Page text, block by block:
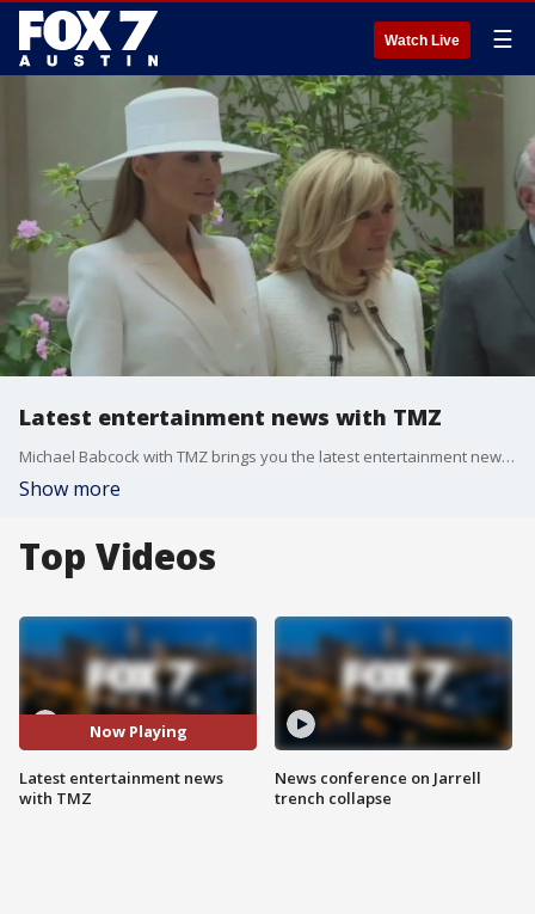
Watch Live ☰
Latest entertainment news with TMZ
Michael Babcock with TMZ brings you the latest entertainment news, including Melania Trump's response to the assassination attempt on Donald Trump, the life of Richard Simmons, and Kate Middleton at Wimbledon amid cancer treatment.
Show more
Top Videos
Now Playing
Latest entertainment news
with TMZ
News conference on Jarrell
trench collapse